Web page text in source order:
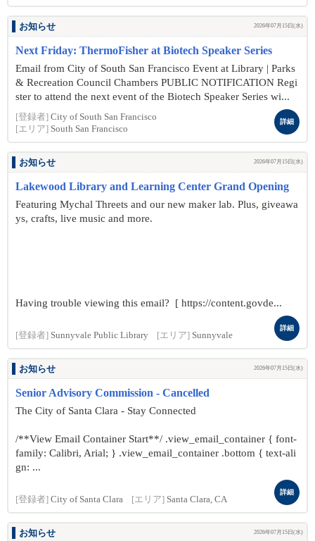
お知らせ 2026年07月15日(水)
Next Friday: ThermoFisher at Biotech Speaker Series
Email from City of South San Francisco Event at Library | Parks
& Recreation Council Chambers PUBLIC NOTIFICATION Regi
ster to attend the next event of the Biotech Speaker Series wi...
[登録者] City of South San Francisco
[エリア] South San Francisco
詳細
お知らせ 2026年07月15日(水)
Lakewood Library and Learning Center Grand Opening
Featuring Mychal Threets and our new maker lab. Plus, giveawa
ys, crafts, live music and more.
Having trouble viewing this email? [ https://content.govde...
[登録者] Sunnyvale Public Library [エリア] Sunnyvale
詳細
お知らせ 2026年07月15日(水)
Senior Advisory Commission - Cancelled
The City of Santa Clara - Stay Connected
/**View Email Container Start**/ .view_email_container { font-
family: Calibri, Arial; } .view_email_container .bottom { text-ali
gn: ...
[登録者] City of Santa Clara [エリア] Santa Clara, CA
詳細
お知らせ 2026年07月15日(水)